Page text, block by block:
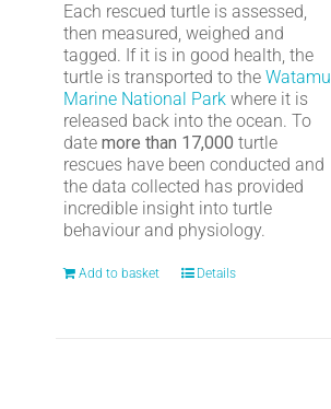
Each rescued turtle is assessed,
then measured, weighed and
tagged. If it is in good health, the
turtle is transported to the Watamu
Marine National Parkwhere it is
released back into the ocean. To
date more than 17,000 turtle
rescues have been conducted and
the data collected has provided
incredible insight into turtle
behaviour and physiology.
Add to basket Details